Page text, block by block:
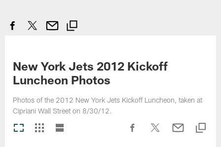
New York Jets 2012 Kickoff
Luncheon Photos
Photos of the 2012 New York Jets Kickoff Luncheon, taken at
Cipriani Wall Street on 8/30/12.